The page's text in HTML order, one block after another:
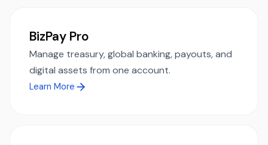
BizPay Pro
Manage treasury, global banking, payouts, and
digital assets from one account.
Learn More